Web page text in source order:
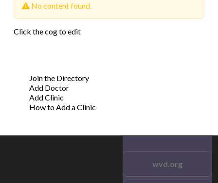
No content found.
Click the cog to edit
Join the Directory
Add Doctor
Add Clinic
How to Add a Clinic
wvd.org